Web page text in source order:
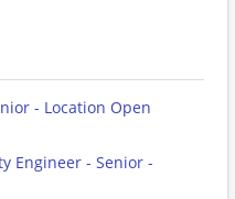
- Location Open
Engineer - Senior -